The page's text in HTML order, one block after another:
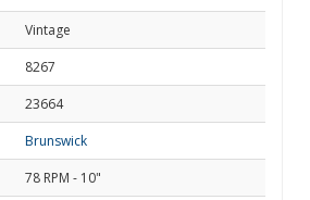
Vintage
8267
23664
Brunswick
78 RPM - 10"